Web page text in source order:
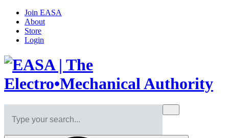
Join EASA
About
Store
Login